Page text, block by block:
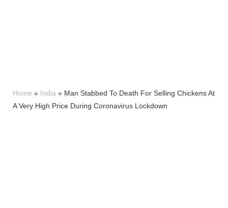
Home » India » Man Stabbed To Death For Selling Chickens At
A Very High Price During Coronavirus Lockdown